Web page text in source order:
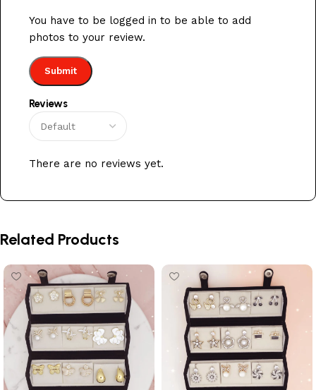
Reviews
There are no reviews yet.
You have to be logged in to be able to add
photos to your review.
Related Products